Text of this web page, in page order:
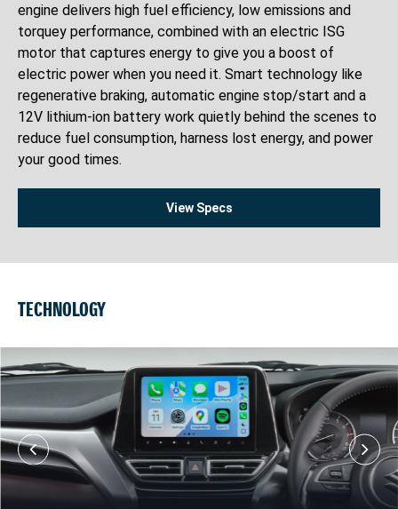
engine delivers high fuel efficiency, low emissions and
torquey performance, combined with an electric ISG
motor that captures energy to give you a boost of
electric power when you need it. Smart technology like
regenerative braking, automatic engine stop/start and a
12V lithium-ion battery work quietly behind the scenes to
reduce fuel consumption, harness lost energy, and power
your good times.
View Specs
TECHNOLOGY